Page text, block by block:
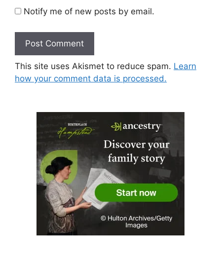
Notify me of new posts by email.
This site uses Akismet to reduce spam. Learn
how your comment data is processed.